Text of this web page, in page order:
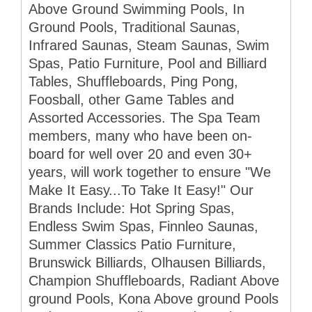
Above Ground Swimming Pools, In
Ground Pools, Traditional Saunas,
Infrared Saunas, Steam Saunas, Swim
Spas, Patio Furniture, Pool and Billiard
Tables, Shuffleboards, Ping Pong,
Foosball, other Game Tables and
Assorted Accessories. The Spa Team
members, many who have been on-
board for well over 20 and even 30+
years, will work together to ensure "We
Make It Easy...To Take It Easy!" Our
Brands Include: Hot Spring Spas,
Endless Swim Spas, Finnleo Saunas,
Summer Classics Patio Furniture,
Brunswick Billiards, Olhausen Billiards,
Champion Shuffleboards, Radiant Above
ground Pools, Kona Above ground Pools